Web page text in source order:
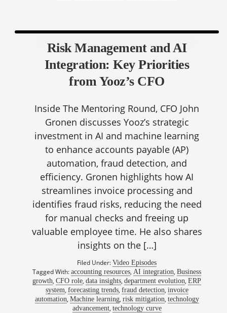
Risk Management and AI
Integration: Key Priorities
from Yooz’s CFO
Inside The Mentoring Round, CFO John
Gronen discusses Yooz’s strategic
investment in AI and machine learning
to enhance accounts payable (AP)
automation, fraud detection, and
efficiency. Gronen highlights how AI
streamlines invoice processing and
identifies fraud risks, reducing the need
for manual checks and freeing up
valuable employee time. He also shares
insights on the […]
Filed Under:Video Episodes
Tagged With:accounting resources,AI integration,Business
growth,CFO role,data insights,department evolution,ERP
system, forecasting trends, fraud detection, invoice
automation, Machine learning, risk mitigation, technology
advancement, technology curve